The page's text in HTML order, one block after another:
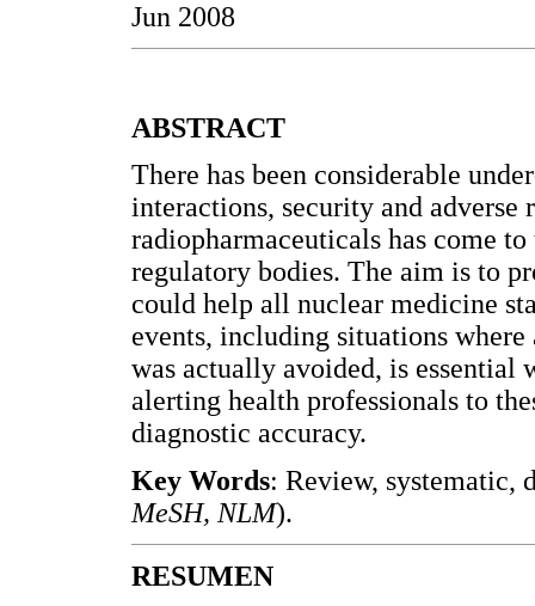
Jun 2008
ABSTRACT
There has been considerable
interactions, security and adverse
radiopharmaceuticals has come
regulatory bodies. The aim is to
could help all nuclear medicine
events, including situations
was actually avoided, is essential
alerting health professionals to
diagnostic accuracy.
Key Words: Review, systematic,
MeSH, NLM).
RESUMEN